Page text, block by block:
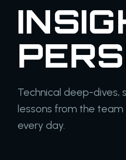
Technical deep-dives,
lessons from the
every day.